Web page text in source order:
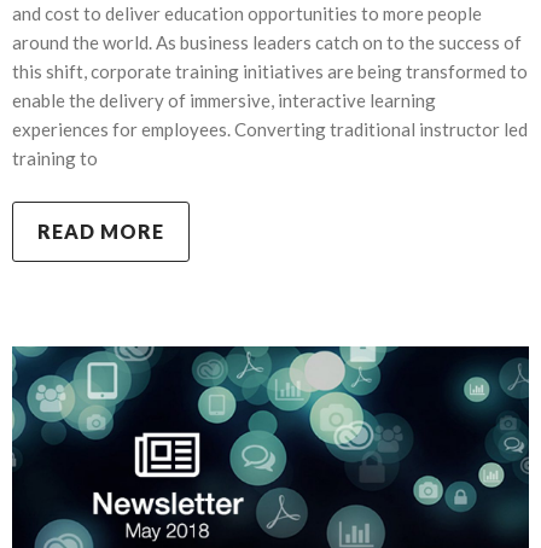
and cost to deliver education opportunities to more people
around the world. As business leaders catch on to the success of
this shift, corporate training initiatives are being transformed to
enable the delivery of immersive, interactive learning
experiences for employees. Converting traditional instructor led
training to
READ MORE